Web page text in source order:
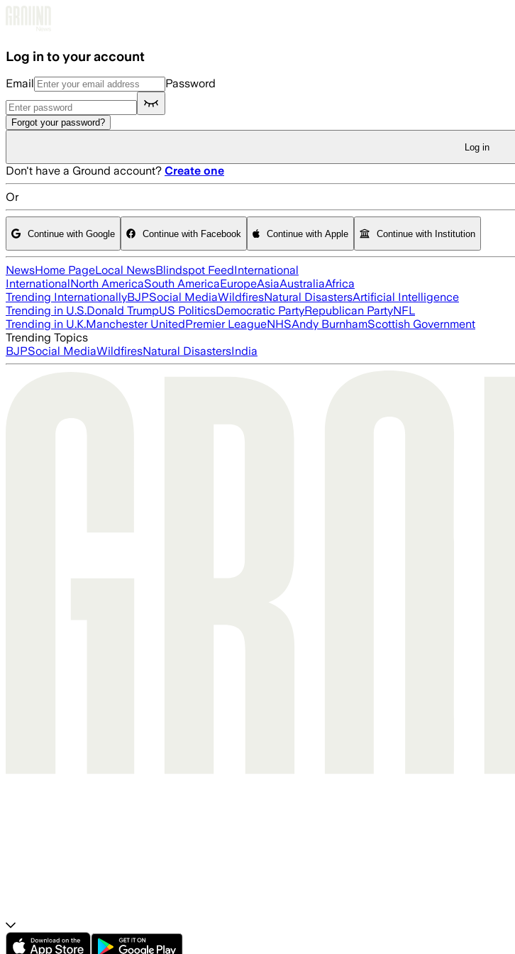
Log in to your account
Email Password
Forgot your password?
Log in
Don't have a Ground account? Create one
Or
Continue with Google Continue with Facebook Continue with Apple Continue with Institution
NewsHome PageLocal NewsBlindspot FeedInternational
InternationalNorth AmericaSouth AmericaEuropeAsiaAustraliaAfrica
Trending InternationallyBJPSocial MediaWildfiresNatural DisastersArtificial Intelligence
Trending in U.S.Donald TrumpUS PoliticsDemocratic PartyRepublican PartyNFL
Trending in U.K.Manchester UnitedPremier LeagueNHSAndy BurnhamScottish Government
Trending Topics
BJPSocial MediaWildfiresNatural DisastersIndia